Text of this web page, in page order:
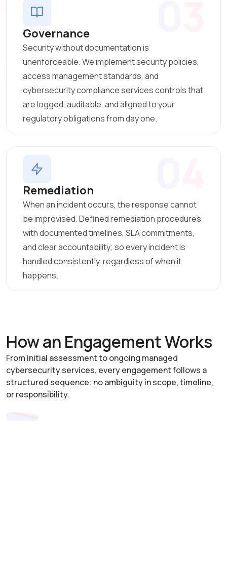
Governance
Security without documentation is
unenforceable. We implement security policies,
access management standards, and
cybersecurity compliance services controls that
are logged, auditable, and aligned to your
regulatory obligations from day one.
Remediation
When an incident occurs, the response cannot
be improvised. Defined remediation procedures
with documented timelines, SLA commitments,
and clear accountability; so every incident is
handled consistently, regardless of when it
happens.
How an Engagement Works
From initial assessment to ongoing managed
cybersecurity services, every engagement follows a
structured sequence; no ambiguity in scope, timeline,
or responsibility.